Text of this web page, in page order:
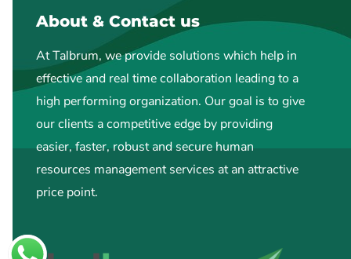
About & Contact us
At Talbrum, we provide solutions which help in
effective and real time collaboration leading to a
high performing organization. Our goal is to give
our clients a competitive edge by providing
easier, faster, robust and secure human
resources management services at an attractive
price point.